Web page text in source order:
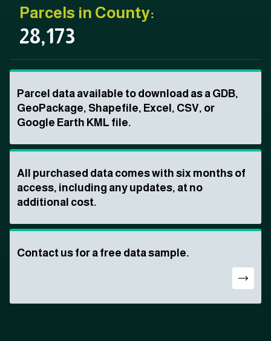
Parcels in County:
28,173
Parcel data available to download as a GDB,
GeoPackage, Shapefile, Excel, CSV, or
Google Earth KML file.
All purchased data comes with six months of
access, including any updates, at no
additional cost.
Contact us for a free data sample.